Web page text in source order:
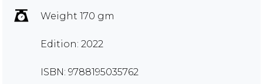
Weight 170 gm
Edition: 2022
ISBN: 9788195035762